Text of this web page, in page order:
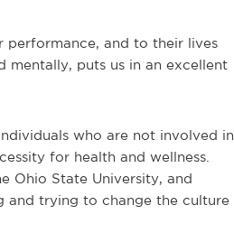
performance, and to their lives
mentally, puts us in an excellent
who are not involved in
for health and wellness.
Ohio State University, and
and trying to change the culture